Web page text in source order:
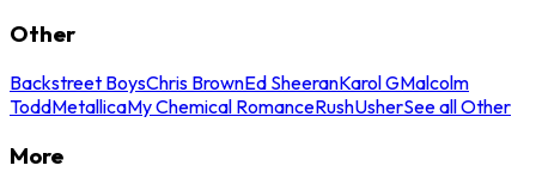
Other
Backstreet BoysChris BrownEd SheeranKarol GMalcolm
ToddMetallicaMy Chemical RomanceRushUsherSee all Other
More